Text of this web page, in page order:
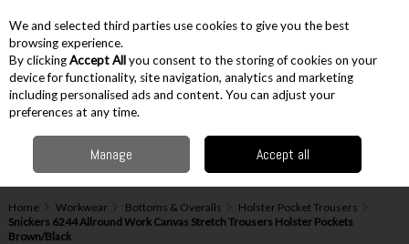
Skip to content
Menu Account
Home Workwear Bottoms & Overalls
Holster Pocket Trousers
Snickers 6244 Allround Work Canvas Stretch Trousers Holster Pockets
Brown/Black
We and selected third parties use cookies to give you the best
browsing experience.
By clickingAccept Allyou consent to the storing of cookies on your
device for functionality, site navigation, analytics and marketing
including personalised ads and content. You can adjust your
preferences at any time.
Manage Accept all